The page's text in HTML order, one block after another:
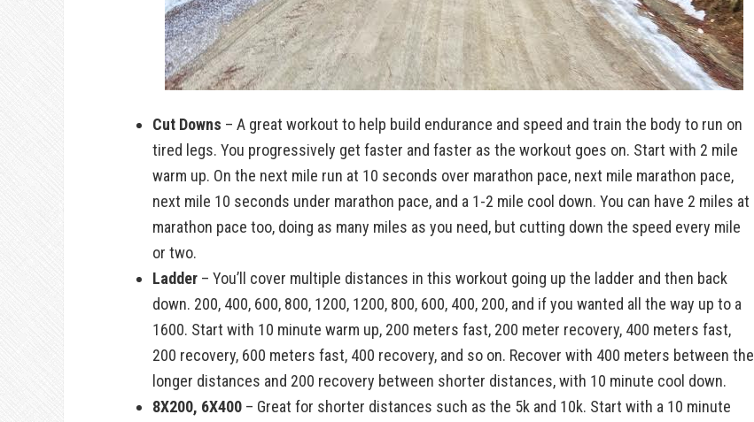
Cut Downs – A great workout to help build endurance and speed and train the body to run on
tired legs. You progressively get faster and faster as the workout goes on. Start with 2 mile
warm up. On the next mile run at 10 seconds over marathon pace, next mile marathon pace,
next mile 10 seconds under marathon pace, and a 1-2 mile cool down. You can have 2 miles at
marathon pace too, doing as many miles as you need, but cutting down the speed every mile
or two.
Ladder – You’ll cover multiple distances in this workout going up the ladder and then back
down. 200, 400, 600, 800, 1200, 1200, 800, 600, 400, 200, and if you wanted all the way up to a
1600. Start with 10 minute warm up, 200 meters fast, 200 meter recovery, 400 meters fast,
200 recovery, 600 meters fast, 400 recovery, and so on. Recover with 400 meters between the
longer distances and 200 recovery between shorter distances, with 10 minute cool down.
8X200, 6X400 – Great for shorter distances such as the 5k and 10k. Start with a 10 minute